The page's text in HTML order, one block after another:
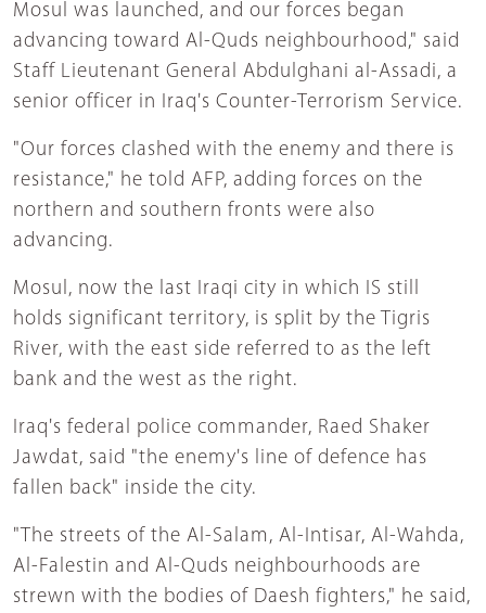
Mosul was launched, and our forces began
advancing toward Al-Quds neighbourhood," said
Staff Lieutenant General Abdulghani al-Assadi, a
senior officer in Iraq's Counter-Terrorism Service.
"Our forces clashed with the enemy and there is
resistance," he told AFP, adding forces on the
northern and southern fronts were also
advancing.
Mosul, now the last Iraqi city in which IS still
holds significant territory, is split by the Tigris
River, with the east side referred to as the left
bank and the west as the right.
Iraq's federal police commander, Raed Shaker
Jawdat, said "the enemy's line of defence has
fallen back" inside the city.
"The streets of the Al-Salam, Al-Intisar, Al-Wahda,
Al-Falestin and Al-Quds neighbourhoods are
strewn with the bodies of Daesh fighters," he said,